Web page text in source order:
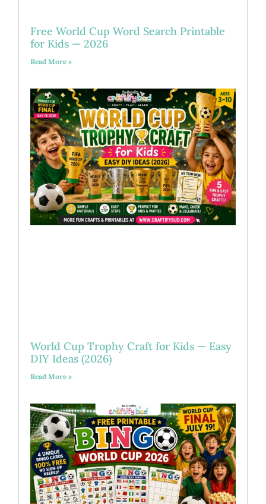
Free World Cup Word Search Printable
for Kids — 2026
Read More »
World Cup Trophy Craft for Kids — Easy
DIY Ideas (2026)
Read More »